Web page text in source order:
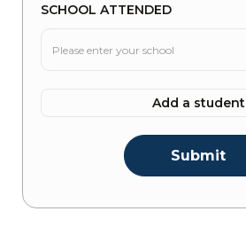
SCHOOL ATTENDED
Add a student